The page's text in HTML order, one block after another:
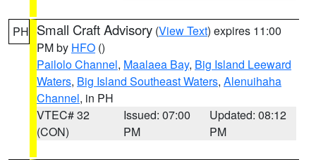
PH Small Craft Advisory (View Text) expires 11:00
PM by HFO ()
Pailolo Channel, Maalaea Bay, Big Island Leeward
Waters, Big Island Southeast Waters, Alenuihaha
Channel, in PH
VTEC# 32
(CON)
Issued: 07:00
PM
Updated: 08:12
PM